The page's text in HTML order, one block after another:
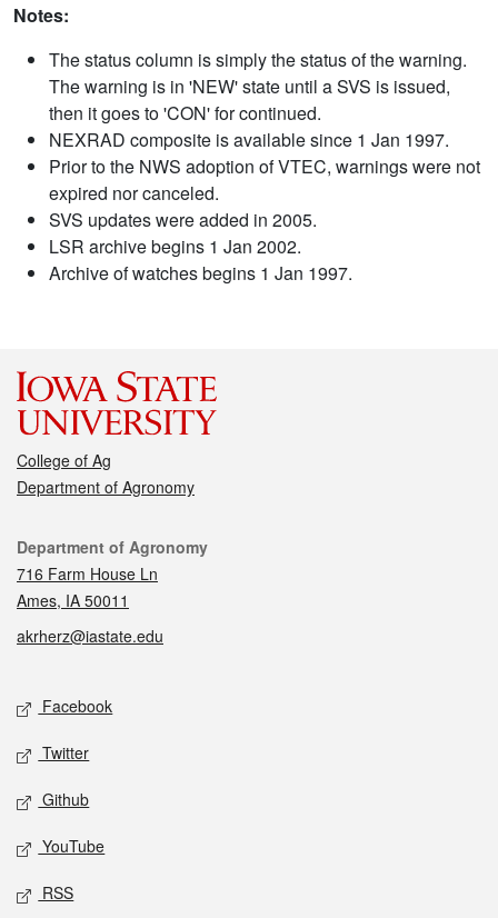
Notes:
The status column is simply the status of the warning.
The warning is in 'NEW' state until a SVS is issued,
then it goes to 'CON' for continued.
NEXRAD composite is available since 1 Jan 1997.
Prior to the NWS adoption of VTEC, warnings were not
expired nor canceled.
SVS updates were added in 2005.
LSR archive begins 1 Jan 2002.
Archive of watches begins 1 Jan 1997.
College of Ag
Department of Agronomy
Contact
Department of Agronomy
716 Farm House Ln
Ames, IA 50011
akrherz@iastate.edu
Social media
Facebook
Twitter
Github
YouTube
RSS